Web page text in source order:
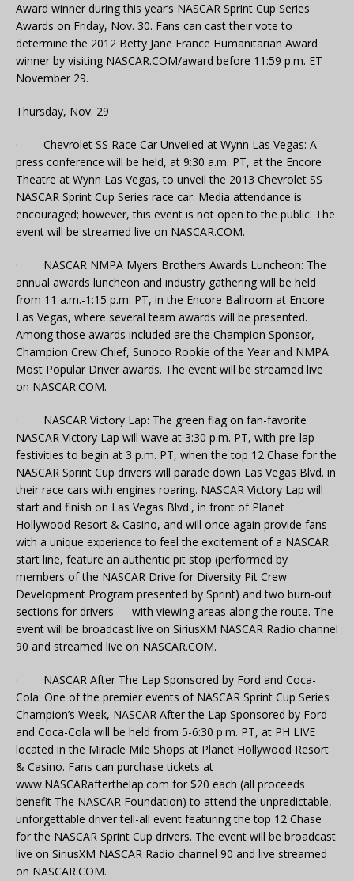
Award winner during this year’s NASCAR Sprint Cup Series
Awards on Friday, Nov. 30. Fans can cast their vote to
determine the 2012 Betty Jane France Humanitarian Award
winner by visiting NASCAR.COM/award before 11:59 p.m. ET
November 29.
Thursday, Nov. 29
· Chevrolet SS Race Car Unveiled at Wynn Las Vegas: A
press conference will be held, at 9:30 a.m. PT, at the Encore
Theatre at Wynn Las Vegas, to unveil the 2013 Chevrolet SS
NASCAR Sprint Cup Series race car. Media attendance is
encouraged; however, this event is not open to the public. The
event will be streamed live on NASCAR.COM.
· NASCAR NMPA Myers Brothers Awards Luncheon: The
annual awards luncheon and industry gathering will be held
from 11 a.m.-1:15 p.m. PT, in the Encore Ballroom at Encore
Las Vegas, where several team awards will be presented.
Among those awards included are the Champion Sponsor,
Champion Crew Chief, Sunoco Rookie of the Year and NMPA
Most Popular Driver awards. The event will be streamed live
on NASCAR.COM.
· NASCAR Victory Lap: The green flag on fan-favorite
NASCAR Victory Lap will wave at 3:30 p.m. PT, with pre-lap
festivities to begin at 3 p.m. PT, when the top 12 Chase for the
NASCAR Sprint Cup drivers will parade down Las Vegas Blvd. in
their race cars with engines roaring. NASCAR Victory Lap will
start and finish on Las Vegas Blvd., in front of Planet
Hollywood Resort & Casino, and will once again provide fans
with a unique experience to feel the excitement of a NASCAR
start line, feature an authentic pit stop (performed by
members of the NASCAR Drive for Diversity Pit Crew
Development Program presented by Sprint) and two burn-out
sections for drivers — with viewing areas along the route. The
event will be broadcast live on SiriusXM NASCAR Radio channel
90 and streamed live on NASCAR.COM.
· NASCAR After The Lap Sponsored by Ford and Coca-
Cola: One of the premier events of NASCAR Sprint Cup Series
Champion’s Week, NASCAR After the Lap Sponsored by Ford
and Coca-Cola will be held from 5-6:30 p.m. PT, at PH LIVE
located in the Miracle Mile Shops at Planet Hollywood Resort
& Casino. Fans can purchase tickets at
www.NASCARafterthelap.com for $20 each (all proceeds
benefit The NASCAR Foundation) to attend the unpredictable,
unforgettable driver tell-all event featuring the top 12 Chase
for the NASCAR Sprint Cup drivers. The event will be broadcast
live on SiriusXM NASCAR Radio channel 90 and live streamed
on NASCAR.COM.